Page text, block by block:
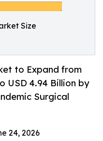
Size
to Expand from
USD 4.94 Billion by
Surgical
24, 2026